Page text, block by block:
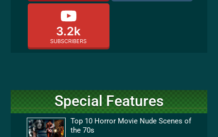
3.2k
SUBSCRIBERS
Special Features
Top 10 Horror Movie Nude Scenes of
the 70s